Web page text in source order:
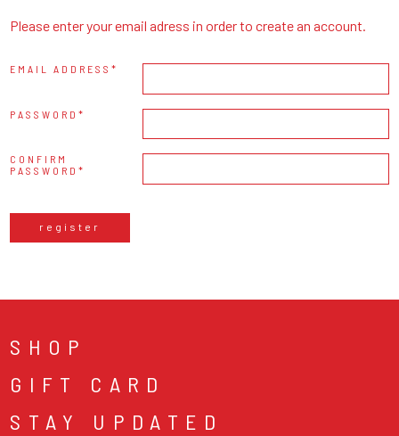
Please enter your email adress in order to create an account.
EMAIL ADDRESS
PASSWORD
CONFIRM
PASSWORD
register
SHOP
GIFT CARD
STAY UPDATED